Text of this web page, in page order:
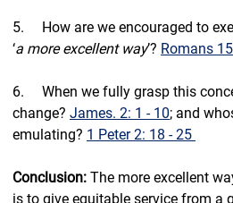
5. How are we encouraged to
‘a more excellent way’? Romans
6.     When we fully grasp this
change? James. 2: 1 - 10; and
emulating? 1 Peter 2: 18 - 25
Conclusion: The more excellent
is to give equitable service from a